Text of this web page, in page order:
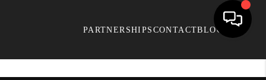
PARTNERSHIPS CONTACTBLOG